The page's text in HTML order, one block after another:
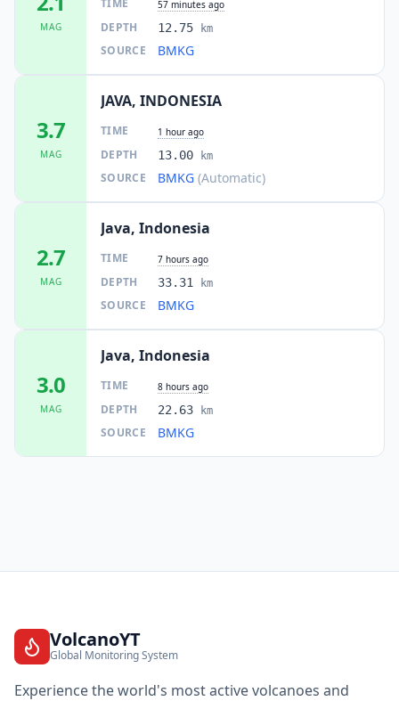
MAG
TIME 57 minutes ago
DEPTH 12.75 km
SOURCE BMKG
3.7
MAG
JAVA, INDONESIA
TIME 1 hour ago
DEPTH 13.00 km
SOURCE BMKG (Automatic)
2.7
MAG
Java, Indonesia
TIME 7 hours ago
DEPTH 33.31 km
SOURCE BMKG
3.0
MAG
Java, Indonesia
TIME 8 hours ago
DEPTH 22.63 km
SOURCE BMKG
VolcanoYT
Global Monitoring System
Experience the world's most active volcanoes and